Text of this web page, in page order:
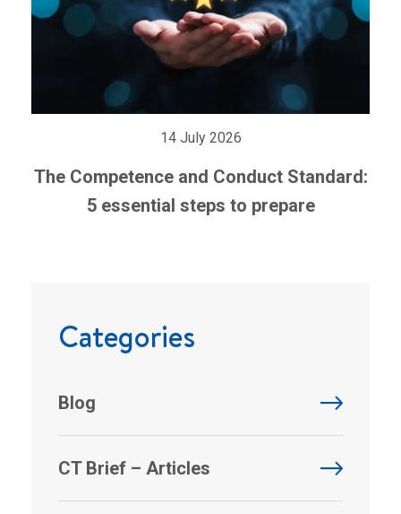
14 July 2026
The Competence and Conduct Standard:
5 essential steps to prepare
Categories
Blog
CT Brief – Articles